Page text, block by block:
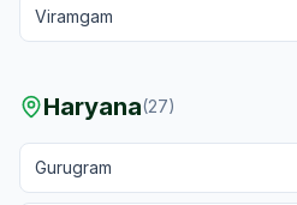
Viramgam
Haryana(27)
Gurugram